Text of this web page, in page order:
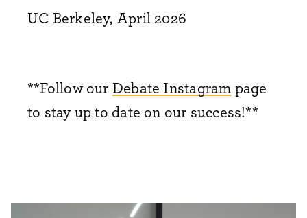
UC Berkeley, April 2026
**Follow our Debate Instagrampage
to stay up to date on our success!**